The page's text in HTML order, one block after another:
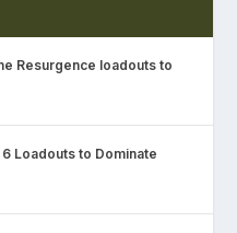
Resurgence loadouts to
Loadouts to Dominate